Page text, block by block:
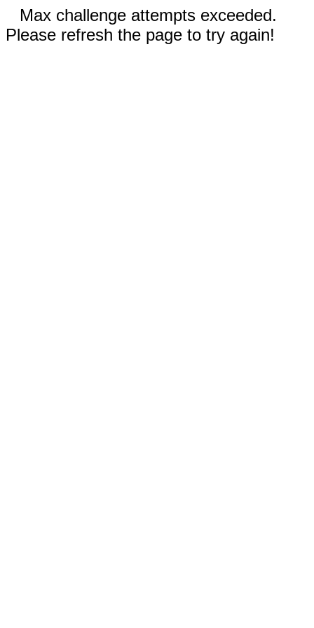
Max challenge attempts exceeded.
Please refresh the page to try again!